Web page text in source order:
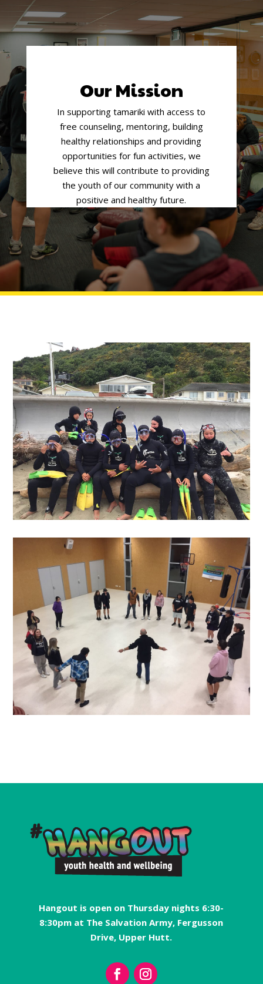
Our Mission
In supporting tamariki with access to
free counseling, mentoring, building
healthy relationships and providing
opportunities for fun activities, we
believe this will contribute to providing
the youth of our community with a
positive and healthy future.
Hangout is open on Thursday nights 6:30-
8:30pm at The Salvation Army, Fergusson
Drive, Upper Hutt.